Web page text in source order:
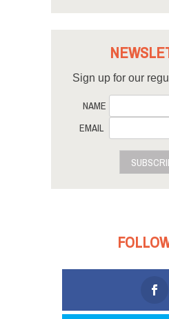
Sign up for our
NAME
EMAIL